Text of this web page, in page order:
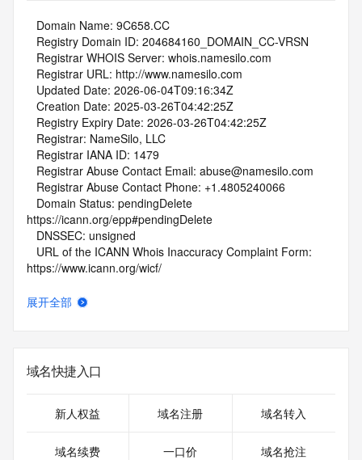
   Domain Name: 9C658.CC
   Registry Domain ID: 204684160_DOMAIN_CC-VRSN
   Registrar WHOIS Server: whois.namesilo.com
   Registrar URL: http://www.namesilo.com
   Updated Date: 2026-06-04T09:16:34Z
   Creation Date: 2025-03-26T04:42:25Z
   Registry Expiry Date: 2026-03-26T04:42:25Z
   Registrar: NameSilo, LLC
   Registrar IANA ID: 1479
   Registrar Abuse Contact Email: abuse@namesilo.com
   Registrar Abuse Contact Phone: +1.4805240066
https://icann.org/epp#pendingDelete
   DNSSEC: unsigned
https://www.icann.org/wicf/
06T01:46:58Z <<<
NOTICE: The expiration date displayed in this record is the
registrar's sponsorship of the domain name registration in
currently set to expire. This date does not necessarily reflect
展开全部
域名快捷入口
新人权益 域名注册 域名转入
域名续费 一口价 域名抢注